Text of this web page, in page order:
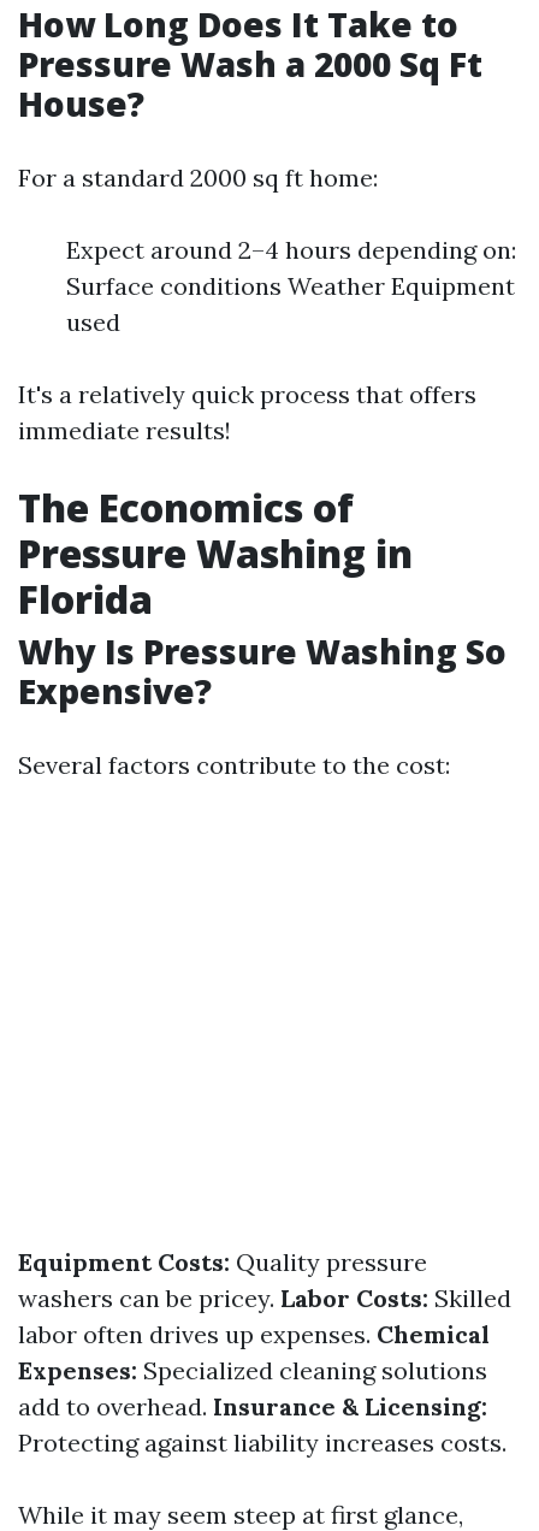
How Long Does It Take to
Pressure Wash a 2000 Sq Ft
House?
For a standard 2000 sq ft home:
Expect around 2–4 hours depending on:
Surface conditions Weather Equipment
used
It's a relatively quick process that offers
immediate results!
The Economics of
Pressure Washing in
Florida
Why Is Pressure Washing So
Expensive?
Several factors contribute to the cost:
Equipment Costs: Quality pressure
washers can be pricey. Labor Costs: Skilled
labor often drives up expenses. Chemical
Expenses: Specialized cleaning solutions
add to overhead. Insurance & Licensing:
Protecting against liability increases costs.
While it may seem steep at first glance,